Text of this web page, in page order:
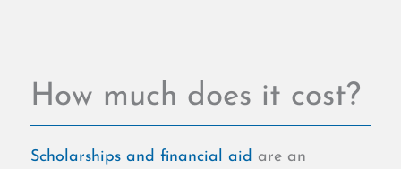
How much does it cost?
Scholarships and financial aid are an